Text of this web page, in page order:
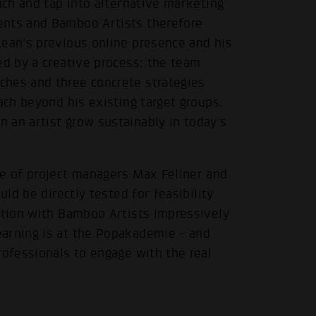
and tap into alternative marketing
and Bamboo Artists therefore
previous online presence and his
by a creative process: the team
and three concrete strategies
beyond his existing target groups.
an artist grow sustainably in today's
of project managers Max Fellner and
be directly tested for feasibility
with Bamboo Artists impressively
is at the Popakademie - and
to engage with the real